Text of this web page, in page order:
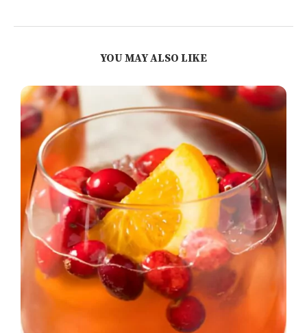
YOU MAY ALSO LIKE